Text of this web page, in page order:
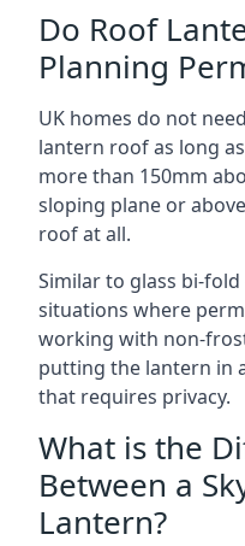
Do Roof
Planning
UK homes do not
lantern roof as long
more than 150mm
sloping plane or
roof at all.
Similar to glass bi-
situations where
working with non-
putting the lantern in
that requires privacy.
What is the
Between a
Lantern?